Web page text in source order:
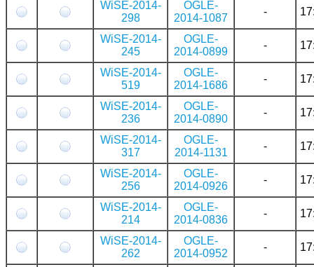
WiSE-2014-
298
OGLE-
2014-1087
-
WiSE-2014-
245
OGLE-
2014-0899
-
WiSE-2014-
519
OGLE-
2014-1686
-
WiSE-2014-
236
OGLE-
2014-0890
-
WiSE-2014-
317
OGLE-
2014-1131
-
WiSE-2014-
256
OGLE-
2014-0926
-
WiSE-2014-
214
OGLE-
2014-0836
-
WiSE-2014-
262
OGLE-
2014-0952
-